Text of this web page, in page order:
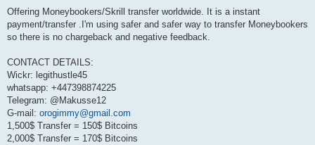
Offering Moneybookers/Skrill transfer worldwide. It is a instant
payment/transfer .I'm using safer and safer way to transfer Moneybookers
so there is no chargeback and negative feedback.
CONTACT DETAILS:
Wickr: legithustle45
whatsapp: +447398874225
Telegram: @Makusse12
G-mail: orogimmy@gmail.com
1,500$ Transfer = 150$ Bitcoins
2,000$ Transfer = 170$ Bitcoins